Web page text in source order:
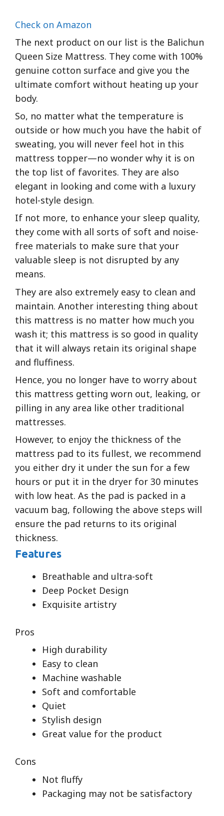
Check on Amazon
The next product on our list is the Balichun
Queen Size Mattress. They come with 100%
genuine cotton surface and give you the
ultimate comfort without heating up your
body.
So, no matter what the temperature is
outside or how much you have the habit of
sweating, you will never feel hot in this
mattress topper—no wonder why it is on
the top list of favorites. They are also
elegant in looking and come with a luxury
hotel-style design.
If not more, to enhance your sleep quality,
they come with all sorts of soft and noise-
free materials to make sure that your
valuable sleep is not disrupted by any
means.
They are also extremely easy to clean and
maintain. Another interesting thing about
this mattress is no matter how much you
wash it; this mattress is so good in quality
that it will always retain its original shape
and fluffiness.
Hence, you no longer have to worry about
this mattress getting worn out, leaking, or
pilling in any area like other traditional
mattresses.
However, to enjoy the thickness of the
mattress pad to its fullest, we recommend
you either dry it under the sun for a few
hours or put it in the dryer for 30 minutes
with low heat. As the pad is packed in a
vacuum bag, following the above steps will
ensure the pad returns to its original
thickness.
Features
Breathable and ultra-soft
Deep Pocket Design
Exquisite artistry
Pros
High durability
Easy to clean
Machine washable
Soft and comfortable
Quiet
Stylish design
Great value for the product
Cons
Not fluffy
Packaging may not be satisfactory